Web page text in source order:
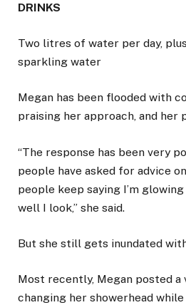
DRINKS
Two litres of water per day,
sparkling water
Megan has been flooded with
praising her approach, and her
“The response has been very
people have asked for advice
people keep saying I’m
well I look,” she said.
But she still gets inundated
Most recently, Megan posted
changing her showerhead